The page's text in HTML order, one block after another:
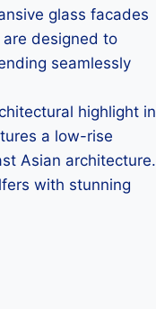
glass facades
designed to
seamlessly
highlight in
a low-rise
Asian architecture.
with stunning